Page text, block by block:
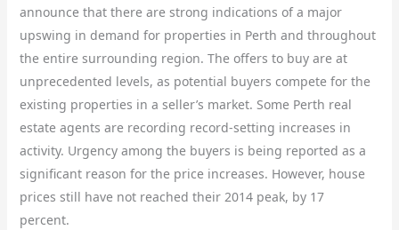
announce that there are strong indications of a major
upswing in demand for properties in Perth and throughout
the entire surrounding region. The offers to buy are at
unprecedented levels, as potential buyers compete for the
existing properties in a seller’s market. Some Perth real
estate agents are recording record-setting increases in
activity. Urgency among the buyers is being reported as a
significant reason for the price increases. However, house
prices still have not reached their 2014 peak, by 17
percent.